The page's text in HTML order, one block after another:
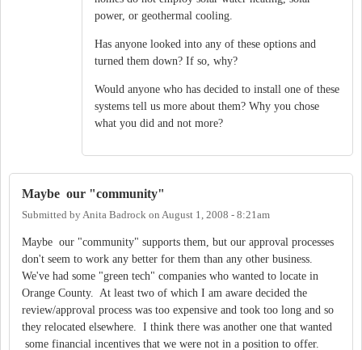
power, or geothermal cooling.
Has anyone looked into any of these options and
turned them down? If so, why?
Would anyone who has decided to install one of these
systems tell us more about them? Why you chose
what you did and not more?
Maybe our "community"
Submitted by Anita Badrock on August 1, 2008 - 8:21am
Maybe our "community" supports them, but our approval processes
don't seem to work any better for them than any other business.
We've had some "green tech" companies who wanted to locate in
Orange County. At least two of which I am aware decided the
review/approval process was too expensive and took too long and so
they relocated elsewhere. I think there was another one that wanted
some financial incentives that we were not in a position to offer.